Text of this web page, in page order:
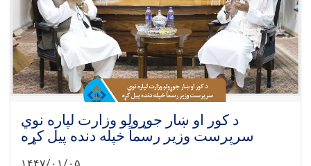
د کور او ښار جوړولو وزارت لپاره نوي
سرپرست وزیر رسماً خپله دنده پیل کړه